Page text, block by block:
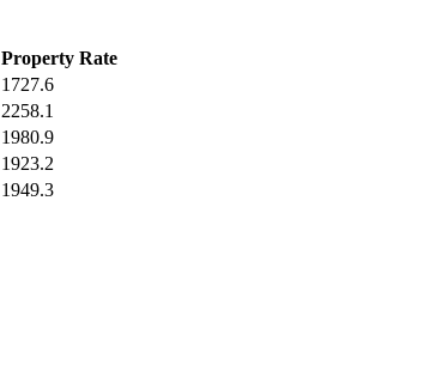
Property Rate
1727.6
2258.1
1980.9
1923.2
1949.3